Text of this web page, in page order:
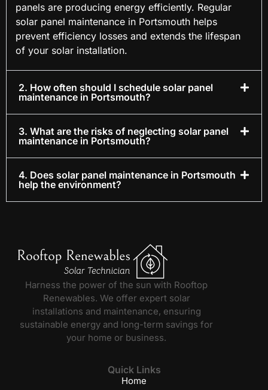
panels are producing energy efficiently. Regular
solar panel maintenance in Portsmouth helps
prevent efficiency losses and extends the lifespan
of your solar installation.
2. How often should I schedule solar panel
maintenance in Portsmouth?
3. What are the risks of neglecting solar panel
maintenance in Portsmouth?
4. Does solar panel maintenance in Portsmouth
help the environment?
Harness the power of the sun with Rooftop
Renewables. We offer expert solar
installations and maintenance, ensuring
sustainable energy and long-term savings for
your home or business.
Quick Links
Home